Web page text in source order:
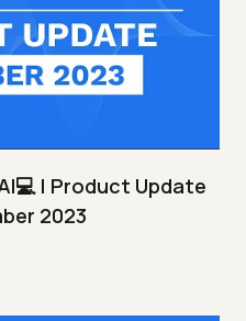
| Product Update
2023